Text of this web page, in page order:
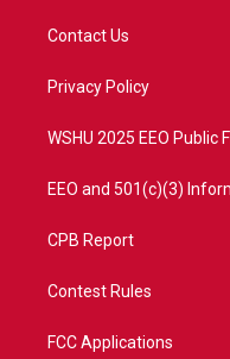
t
e
a
Contact Us
Privacy Policy
WSHU 2025 EEO Public
EEO and 501(c)(3)
CPB Report
Contest Rules
FCC Applications